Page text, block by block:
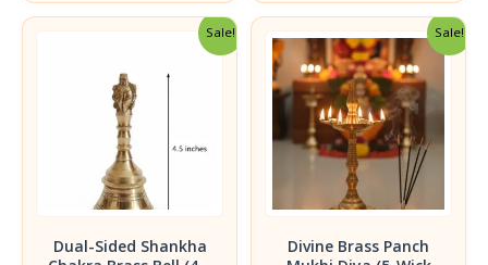
Sale!
Dual-Sided Shankha
Sale!
Divine Brass Panch